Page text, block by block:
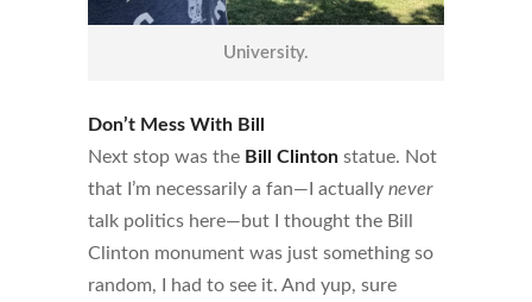
University.
Don’t Mess With Bill
Next stop was the Bill Clinton statue. Not
that I’m necessarily a fan—I actually never
talk politics here—but I thought the Bill
Clinton monument was just something so
random, I had to see it. And yup, sure